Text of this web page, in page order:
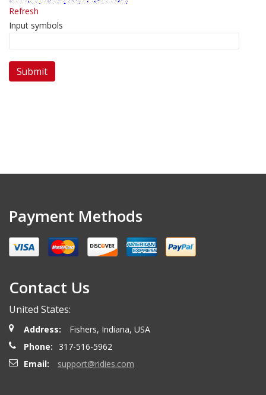
Refresh
Input symbols
Payment Methods
Contact Us
United States:
Address:
Fishers, Indiana, USA
Phone:
317-516-5962
Email:
support@ridies.com